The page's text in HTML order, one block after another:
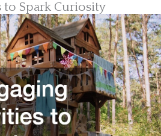
to Spark Curiosity